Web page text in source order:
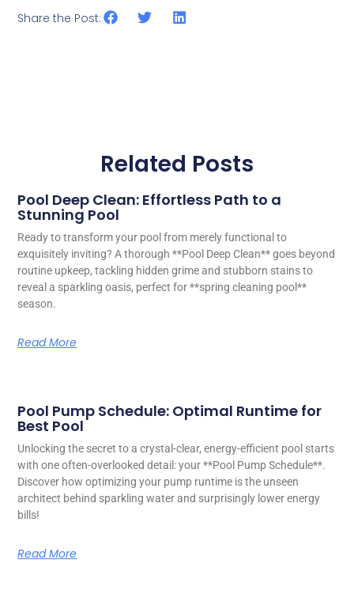
Share the Post:
Related Posts
Pool Deep Clean: Effortless Path to a
Stunning Pool
Ready to transform your pool from merely functional to
exquisitely inviting? A thorough **Pool Deep Clean** goes beyond
routine upkeep, tackling hidden grime and stubborn stains to
reveal a sparkling oasis, perfect for **spring cleaning pool**
season.
Read More
Pool Pump Schedule: Optimal Runtime for
Best Pool
Unlocking the secret to a crystal-clear, energy-efficient pool starts
with one often-overlooked detail: your **Pool Pump Schedule**.
Discover how optimizing your pump runtime is the unseen
architect behind sparkling water and surprisingly lower energy
bills!
Read More